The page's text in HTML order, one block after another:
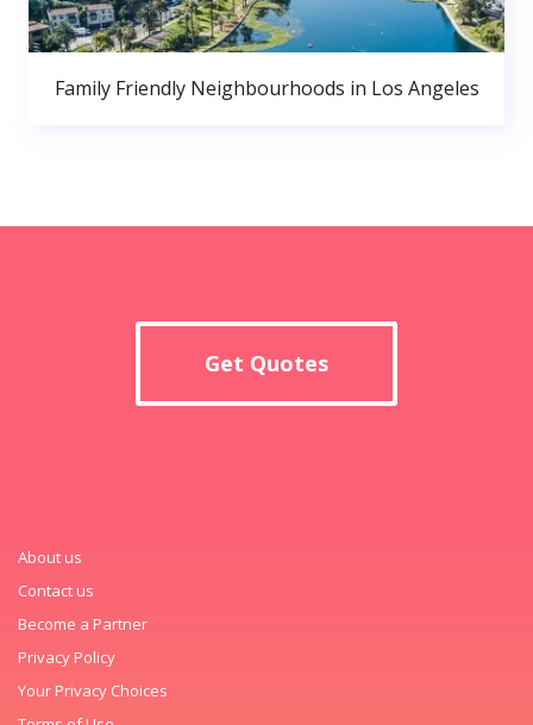
Family Friendly Neighbourhoods in Los Angeles
Get Quotes
About us
Contact us
Become a Partner
Privacy Policy
Your Privacy Choices